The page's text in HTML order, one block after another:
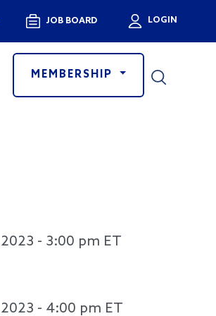
JOB BOARD User
LOGIN
MEMBERSHIP
- 3:00 pm ET
- 4:00 pm ET